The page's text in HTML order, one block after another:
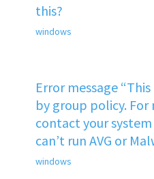
this?
windows
Error message
by group policy.
contact your
can’t run AVG or
windows